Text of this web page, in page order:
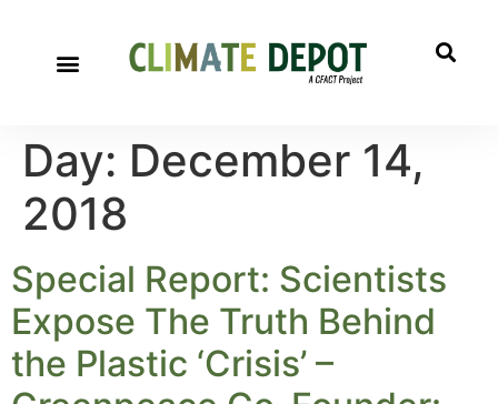
Day: December 14,
2018
Special Report: Scientists
Expose The Truth Behind
the Plastic ‘Crisis’ –